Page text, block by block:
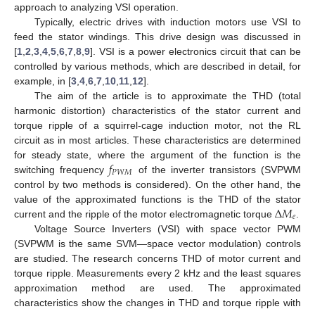
approach to analyzing VSI operation.
Typically, electric drives with induction motors use VSI to
feed the stator windings. This drive design was discussed in
[1 2 3 4 5 6 7 8 9]. VSI is a power electronics circuit that can be
controlled by various methods, which are described in detail, for
example, in [3 4 6 7 10 11 12].
The aim of the article is to approximate the THD (total
harmonic distortion) characteristics of the stator current and
torque ripple of a squirrel-cage induction motor, not the RL
circuit as in most articles. These characteristics are determined
for steady state, where the argument of the function is the
switching frequency𝑓𝑃𝑊𝑀
of the inverter transistors (SVPWM
control by two methods is considered). On the other hand, the
value of the approximated functions is the THD of the stator
current and the ripple of the motor electromagnetic torque Δ𝑀𝑒
Voltage Source Inverters (VSI) with space vector PWM
(SVPWM is the same SVM—space vector modulation) controls
are studied. The research concerns THD of motor current and
torque ripple. Measurements every 2 kHz and the least squares
approximation method are used. The approximated
characteristics show the changes in THD and torque ripple with